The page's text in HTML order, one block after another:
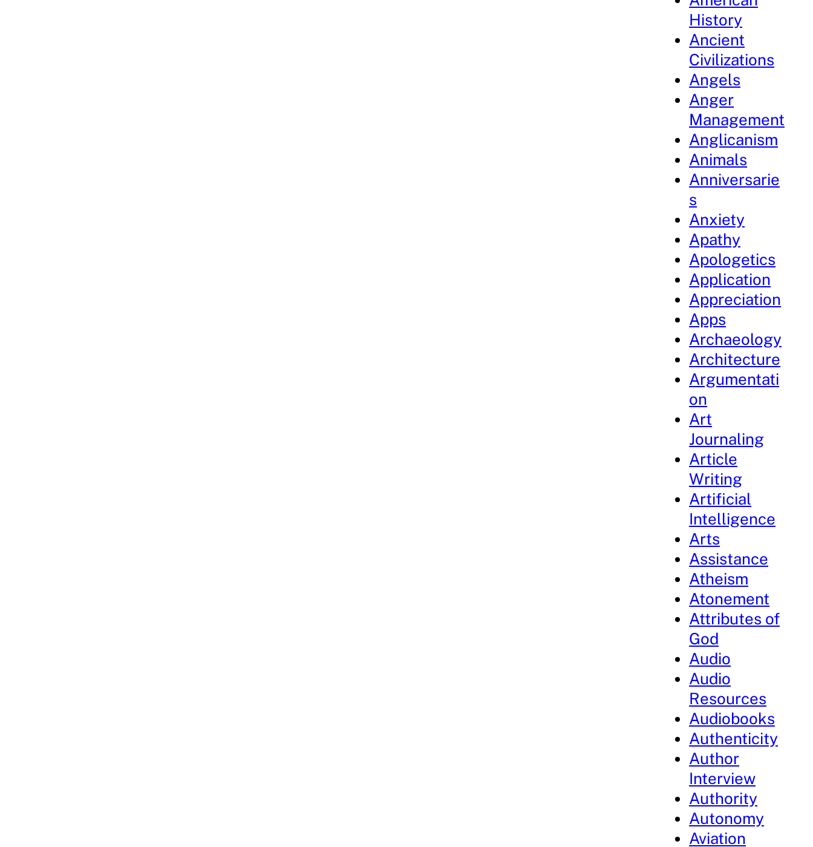
History
Ancient
Civilizations
Angels
Anger
Management
Anglicanism
Animals
Anniversarie
s
Anxiety
Apathy
Apologetics
Application
Appreciation
Apps
Archaeology
Architecture
Argumentati
on
Art
Journaling
Article
Writing
Artificial
Intelligence
Arts
Assistance
Atheism
Atonement
Attributes of
God
Audio
Audio
Resources
Audiobooks
Authenticity
Author
Interview
Authority
Autonomy
Aviation